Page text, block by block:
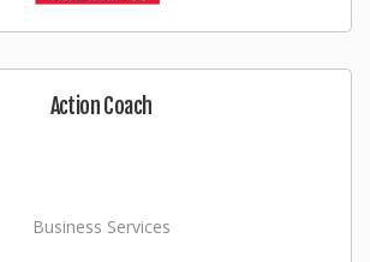
Action Coach
Business Services